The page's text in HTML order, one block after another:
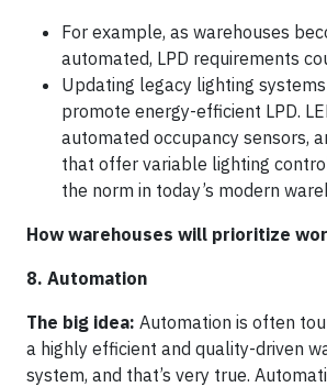
For example, as warehouses
automated, LPD requirements
Updating legacy lighting
promote energy-efficient LPD.
automated occupancy sensors,
that offer variable lighting
the norm in today’s modern
How warehouses will prioritize
8. Automation
The big idea: Automation is often
a highly efficient and quality-driven
system, and that’s very true.